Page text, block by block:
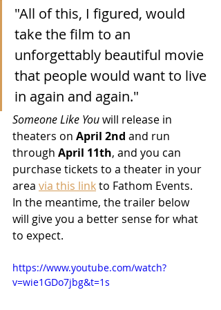
"All of this, I figured, would
take the film to an
unforgettably beautiful movie
that people would want to live
in again and again."
Someone Like You will release in
theaters on April 2nd and run
through April 11th, and you can
purchase tickets to a theater in your
area via this link to Fathom Events.
In the meantime, the trailer below
will give you a better sense for what
to expect.
https://www.youtube.com/watch?
v=wie1GDo7jbg&t=1s